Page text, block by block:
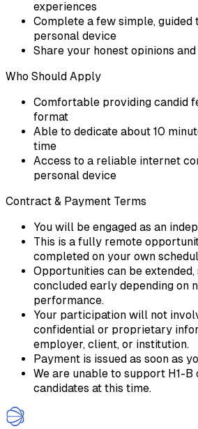
experiences
Complete a few simple, guided
personal device
Share your honest opinions
Who Should Apply
Comfortable providing candid
format
Able to dedicate about 10
time
Access to a reliable internet
personal device
Contract & Payment Terms
You will be engaged as an
This is a fully remote
completed on your own
Opportunities can be extended,
concluded early depending on
performance.
Your participation will not
confidential or proprietary
employer, client, or institution.
Payment is issued as soon as
We are unable to support H1-B
candidates at this time.